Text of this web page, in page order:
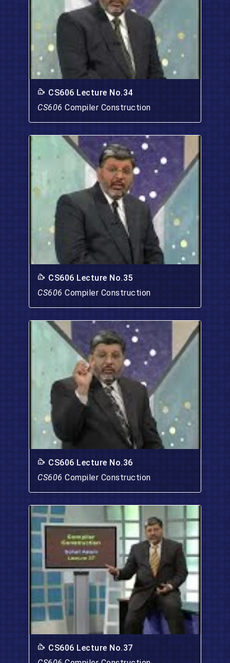
CS606 Lecture No.34
CS606 Compiler Construction
CS606 Lecture No.35
CS606 Compiler Construction
CS606 Lecture No.36
CS606 Compiler Construction
CS606 Lecture No.37